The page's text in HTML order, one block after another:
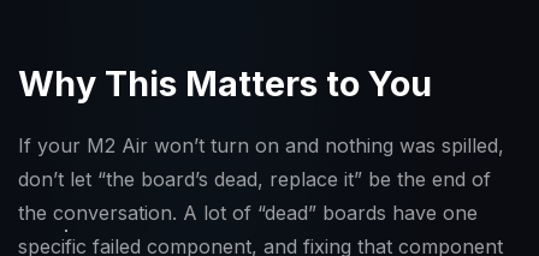
Why This Matters to You
If your M2 Air won’t turn on and nothing was spilled,
don’t let “the board’s dead, replace it” be the end of
the conversation. A lot of “dead” boards have one
specific failed component, and fixing that component